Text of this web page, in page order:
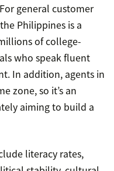
general customer
Philippines is a
of college-
who speak fluent
In addition, agents in
zone, so it’s an
aiming to build a
literacy rates,